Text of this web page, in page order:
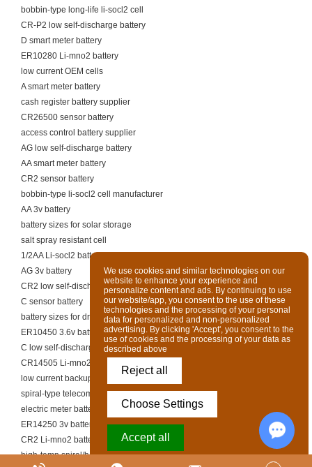
bobbin-type long-life li-socl2 cell
CR-P2 low self-discharge battery
D smart meter battery
ER10280 Li-mno2 battery
low current OEM cells
A smart meter battery
cash register battery supplier
CR26500 sensor battery
access control battery supplier
AG low self-discharge battery
AA smart meter battery
CR2 sensor battery
bobbin-type li-socl2 cell manufacturer
AA 3v battery
battery sizes for solar storage
salt spray resistant cell
1/2AA Li-socl2 battery
AG 3v battery
CR2 low self-discharge battery
C sensor battery
battery sizes for drones
ER10450 3.6v battery
C low self-discharge battery
CR14505 Li-mno2 battery
low current backup li-socl2 battery
spiral-type telecom battery
electric meter battery supplier
ER14250 3v battery
CR2 Li-mno2 battery
high-temp spiral/bobbin cell
We use cookies and similar technologies on our
website to enhance your experience and
personalize content and ads. By continuing to use
our website/app, you consent to the use of these
technologies and the processing of your personal
data for personalized and non-personalized
advertising. By clicking 'Accept', you consent to the
use of cookies and the processing of your data as
described above
Reject all
Choose Settings
Accept all
Powered by Acceptrics